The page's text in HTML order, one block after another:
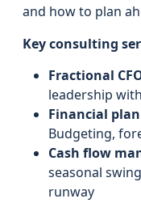
and how to plan
Key consulting
Fractional
leadership
Financial
Budgeting,
Cash flow
seasonal
runway